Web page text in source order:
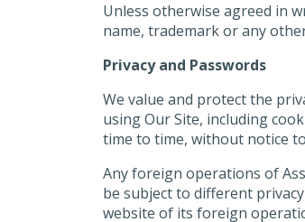
Unless otherwise agreed in
name, trademark or any
Privacy and Passwords
We value and protect the
using Our Site, including
time to time, without notice
Any foreign operations of
be subject to different
website of its foreign